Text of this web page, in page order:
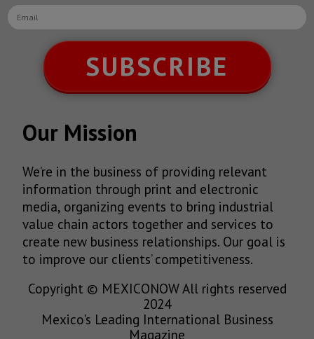
SUBSCRIBE
Our Mission
We’re in the business of providing relevant
information through print and electronic
media, organizing events to bring industrial
value chain actors together and services to
create new business relationships. Our goal is
to improve our clients’ competitiveness.
Copyright © MEXICONOW All rights reserved
2024
Mexico's Leading International Business
Magazine